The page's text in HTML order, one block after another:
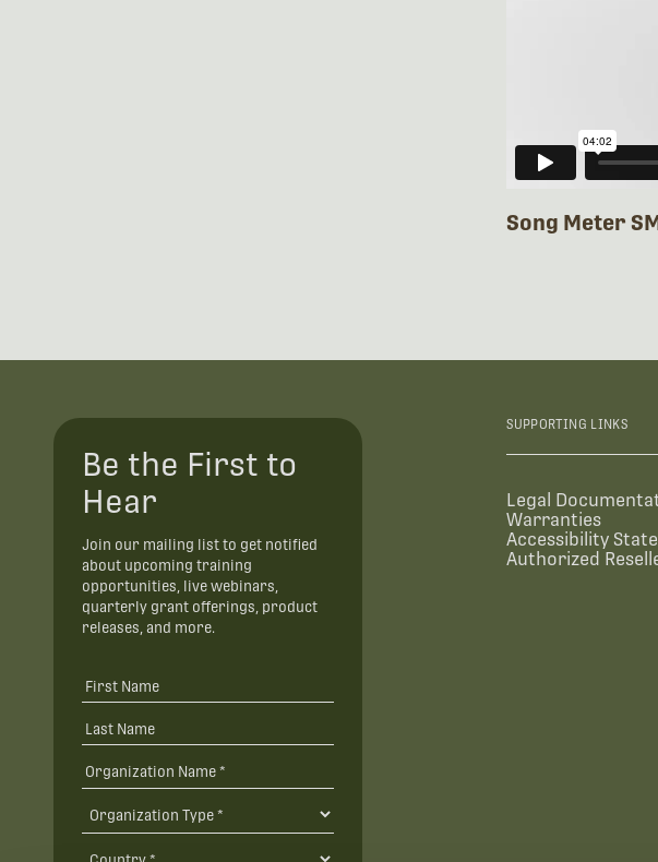
Song Meter
Be the First to
Hear
Join our mailing list to get notified
about upcoming training
opportunities, live webinars,
quarterly grant offerings, product
releases, and more.
SUPPORTING LINKS
Legal
Warranties
Accessibility
Authorized